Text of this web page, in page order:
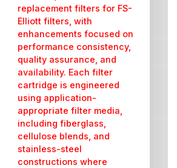
replacement filters for FS-
Elliott filters, with
enhancements focused on
performance consistency,
quality assurance, and
availability. Each filter
cartridge is engineered
using application-
appropriate filter media,
including fiberglass,
cellulose blends, and
stainless-steel
constructions where